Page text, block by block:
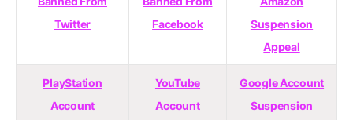
Twitter
Facebook
Suspension
Appeal
PlayStation
Account
YouTube
Account
Google Account
Suspension